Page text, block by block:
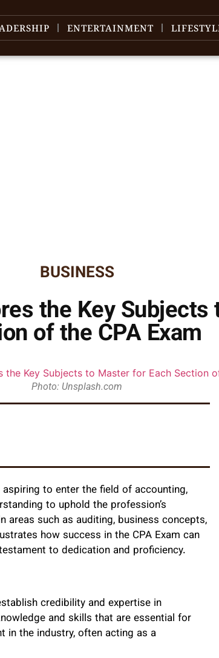
ENTERTAINMENT
BUSINESS
the Key
of the CPA Exam
Photo: Unsplash.com
to enter the field of accounting,
to uphold the profession’s
areas such as auditing, business concepts,
how success in the CPA Exam can
to dedication and proficiency.
credibility and expertise in
and skills that are essential for
in the industry, often acting as a